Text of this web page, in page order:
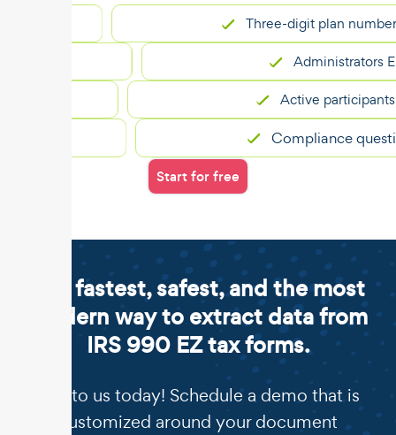
Three-digit plan number
Administrators EIN
Active participants
Compliance questions
Start for free
The fastest, safest, and the most
modern way to extract data from
IRS 990 EZ tax forms.
Talk to us today! Schedule a demo that is
customized around your document